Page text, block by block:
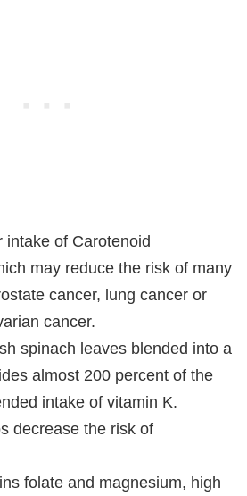
intake of Carotenoid
may reduce the risk of many
cancer, lung cancer or
cancer.
spinach leaves blended into a
almost 200 percent of the
intake of vitamin K.
decrease the risk of
folate and magnesium, high